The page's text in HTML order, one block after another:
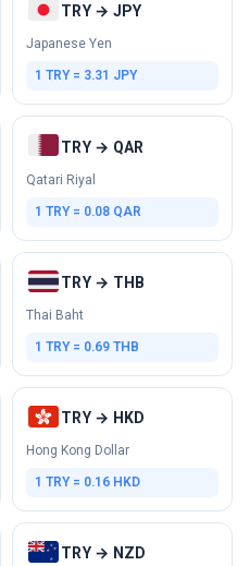
TRY → JPY
Japanese Yen
1 TRY = 3.31 JPY
TRY → QAR
Qatari Riyal
1 TRY = 0.08 QAR
TRY → THB
Thai Baht
1 TRY = 0.69 THB
TRY → HKD
Hong Kong Dollar
1 TRY = 0.16 HKD
TRY → NZD